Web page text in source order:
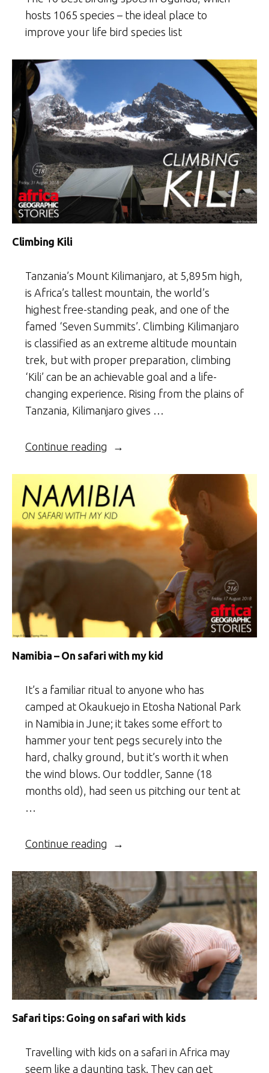
hosts 1065 species – the ideal place to
improve your life bird species list
Climbing Kili
Tanzania’s Mount Kilimanjaro, at 5,895m high,
is Africa’s tallest mountain, the world’s
highest free-standing peak, and one of the
famed ‘Seven Summits’. Climbing Kilimanjaro
is classified as an extreme altitude mountain
trek, but with proper preparation, climbing
‘Kili’ can be an achievable goal and a life-
changing experience. Rising from the plains of
Tanzania, Kilimanjaro gives …
Continue reading “Climbing
Namibia – On safari with my kid
It’s a familiar ritual to anyone who has
camped at Okaukuejo in Etosha National Park
in Namibia in June; it takes some effort to
hammer your tent pegs securely into the
hard, chalky ground, but it’s worth it when
the wind blows. Our toddler, Sanne (18
months old), had seen us pitching our tent at
Continue reading “Namibia
safari
with
my
kid”
Safari tips: Going on safari with kids
Travelling with kids on a safari in Africa may
seem like a daunting task. They can get